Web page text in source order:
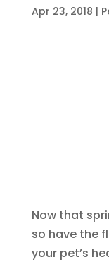
Apr 23, 2018 |
Now that
so have the
your pet’s